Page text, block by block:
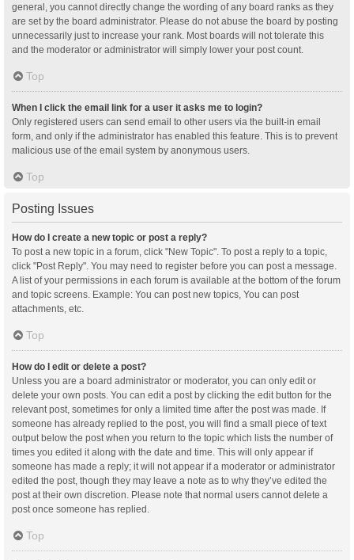
general, you cannot directly change the wording of any board ranks as they
are set by the board administrator. Please do not abuse the board by posting
unnecessarily just to increase your rank. Most boards will not tolerate this
and the moderator or administrator will simply lower your post count.
Top
When I click the email link for a user it asks me to login?
Only registered users can send email to other users via the built-in email
form, and only if the administrator has enabled this feature. This is to prevent
malicious use of the email system by anonymous users.
Top
Posting Issues
How do I create a new topic or post a reply?
To post a new topic in a forum, click "New Topic". To post a reply to a topic,
click "Post Reply". You may need to register before you can post a message.
A list of your permissions in each forum is available at the bottom of the forum
and topic screens. Example: You can post new topics, You can post
attachments, etc.
Top
How do I edit or delete a post?
Unless you are a board administrator or moderator, you can only edit or
delete your own posts. You can edit a post by clicking the edit button for the
relevant post, sometimes for only a limited time after the post was made. If
someone has already replied to the post, you will find a small piece of text
output below the post when you return to the topic which lists the number of
times you edited it along with the date and time. This will only appear if
someone has made a reply; it will not appear if a moderator or administrator
edited the post, though they may leave a note as to why they’ve edited the
post at their own discretion. Please note that normal users cannot delete a
post once someone has replied.
Top